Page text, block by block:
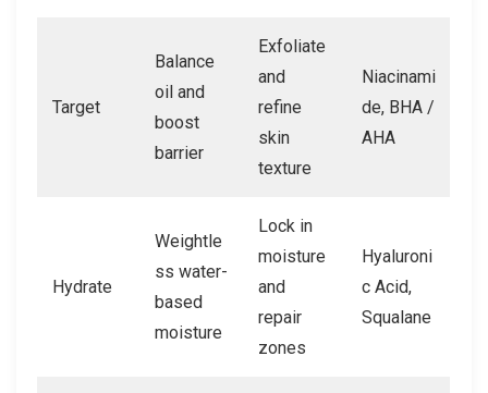
Target
Balance
oil and
boost
barrier
Exfoliate
and
refine
skin
texture
Niacinami
de, BHA /
AHA
Hydrate
Weightle
ss water-
based
moisture
Lock in
moisture
and
repair
zones
Hyaluroni
c Acid,
Squalane